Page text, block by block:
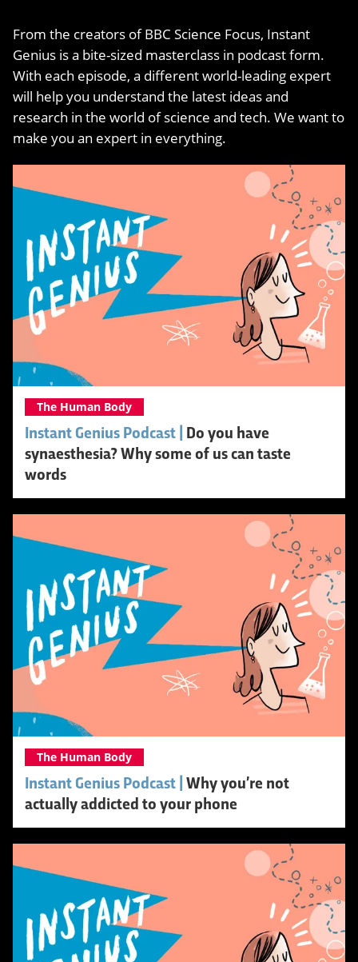
From the creators of BBC Science Focus, Instant
Genius is a bite-sized masterclass in podcast form.
With each episode, a different world-leading expert
will help you understand the latest ideas and
research in the world of science and tech. We want to
make you an expert in everything.
Instant Genius Podcast |
Do you have
synaesthesia? Why some of us can taste
words
The Human Body
Instant Genius Podcast | Why you’re not
actually addicted to your phone
The Human Body